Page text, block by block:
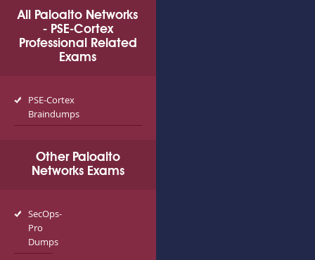
All Paloalto Networks
- PSE-Cortex
Professional Related
Exams
PSE-Cortex
Braindumps
Other Paloalto
Networks Exams
SecOps-
Pro
Dumps